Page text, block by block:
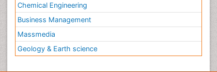
Chemical Engineering
Business Management
Massmedia
Geology & Earth science